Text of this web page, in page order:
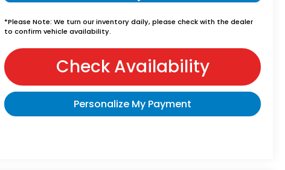
*Please Note: We turn our inventory daily, please check with the dealer
to confirm vehicle availability.
Check Availability
Personalize My Payment